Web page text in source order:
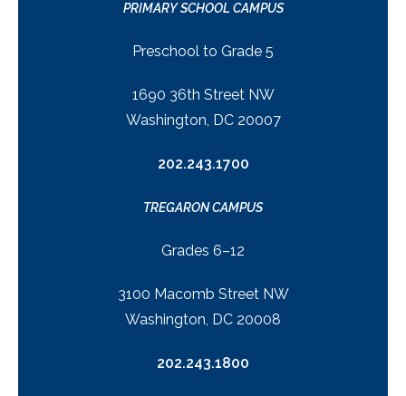
PRIMARY SCHOOL CAMPUS
Preschool to Grade 5
1690 36th Street NW
Washington, DC 20007
202.243.1700
TREGARON CAMPUS
Grades 6–12
3100 Macomb Street NW
Washington, DC 20008
202.243.1800